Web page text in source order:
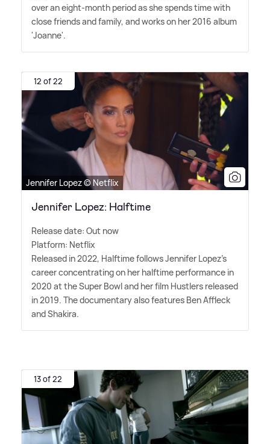
over an eight-month period as she spends time with
close friends and family, and works on her 2016 album
'Joanne'.
12 of 22
Jennifer Lopez © Netflix
Jennifer Lopez: Halftime
Release date: Out now
Platform: Netflix
Released in 2022, Halftime follows Jennifer Lopez's
career concentrating on her halftime performance in
2020 at the Super Bowl and her film Hustlers released
in 2019. The documentary also features Ben Affleck
and Shakira.
13 of 22